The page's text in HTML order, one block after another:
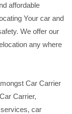
affordable
Your car and
We offer our
any where
Car Carrier
Carrier,
car